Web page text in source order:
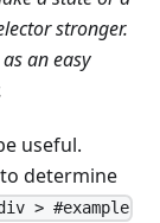
stronger.
an easy
useful.
determine
> #example